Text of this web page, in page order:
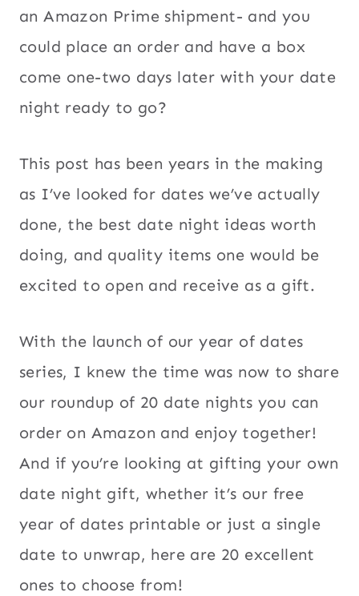
an Amazon Prime shipment- and you
could place an order and have a box
come one-two days later with your date
night ready to go?
This post has been years in the making
as I’ve looked for dates we’ve actually
done, the best date night ideas worth
doing, and quality items one would be
excited to open and receive as a gift.
With the launch of our year of dates
series, I knew the time was now to share
our roundup of 20 date nights you can
order on Amazon and enjoy together!
And if you’re looking at gifting your own
date night gift, whether it’s our free
year of dates printable or just a single
date to unwrap, here are 20 excellent
ones to choose from!